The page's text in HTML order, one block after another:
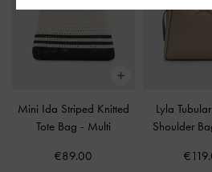
Mini Ida Striped Knitted
Tote Bag - Multi
€89.00
Lyla
Shoulder